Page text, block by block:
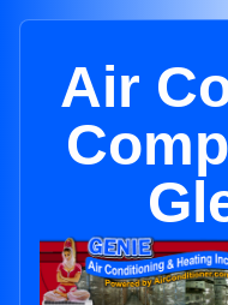
Air